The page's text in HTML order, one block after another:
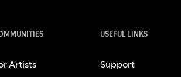
Artists
USEFUL LINKS
Support